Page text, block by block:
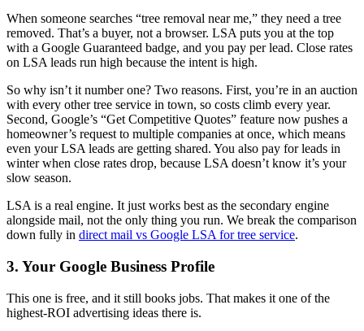
When someone searches “tree removal near me,” they need a tree
removed. That’s a buyer, not a browser. LSA puts you at the top
with a Google Guaranteed badge, and you pay per lead. Close rates
on LSA leads run high because the intent is high.
So why isn’t it number one? Two reasons. First, you’re in an auction
with every other tree service in town, so costs climb every year.
Second, Google’s “Get Competitive Quotes” feature now pushes a
homeowner’s request to multiple companies at once, which means
even your LSA leads are getting shared. You also pay for leads in
winter when close rates drop, because LSA doesn’t know it’s your
slow season.
LSA is a real engine. It just works best as the secondary engine
alongside mail, not the only thing you run. We break the comparison
down fully in direct mail vs Google LSA for tree service.
3. Your Google Business Profile
This one is free, and it still books jobs. That makes it one of the
highest-ROI advertising ideas there is.